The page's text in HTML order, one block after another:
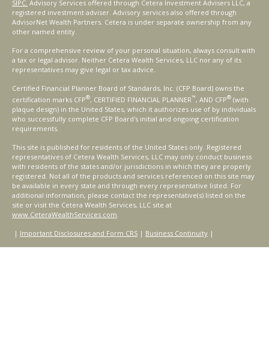
SIPC. Advisory Services offered through Cetera Investment Advisers LLC, a
registered investment adviser. Advisory services also offered through
AdvisorNet Wealth Partners. Cetera is under separate ownership from any
other named entity.
For a comprehensive review of your personal situation, always consult with
a tax or legal advisor. Neither Cetera Wealth Services, LLC nor any of its
representatives may give legal or tax advice.
Certified Financial Planner Board of Standards, Inc. (CFP Board) owns the
certification marks CFP®, CERTIFIED FINANCIAL PLANNER™, AND CFP® (with
plaque design) in the United States, which it authorizes use of by individuals
who successfully complete CFP Board's initial and ongoing certification
requirements.
This site is published for residents of the United States only. Registered
representatives of Cetera Wealth Services, LLC may only conduct business
with residents of the states and/or jurisdictions in which they are properly
registered. Not all of the products and services referenced on this site may
be available in every state and through every representative listed. For
additional information, please contact the representative(s) listed on the
site or visit the Cetera Wealth Services, LLC site at
www.CeteraWealthServices.com
| Important Disclosures and Form CRS | Business Continuity |